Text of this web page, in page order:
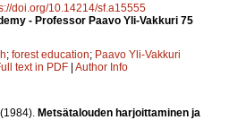
doi.org/10.14214/sf.a15555
- Professor Paavo Yli-Vakkuri 75
; forest education; Paavo Yli-Vakkuri
text in PDF | Author Info
(1984). Metsätalouden harjoittaminen ja